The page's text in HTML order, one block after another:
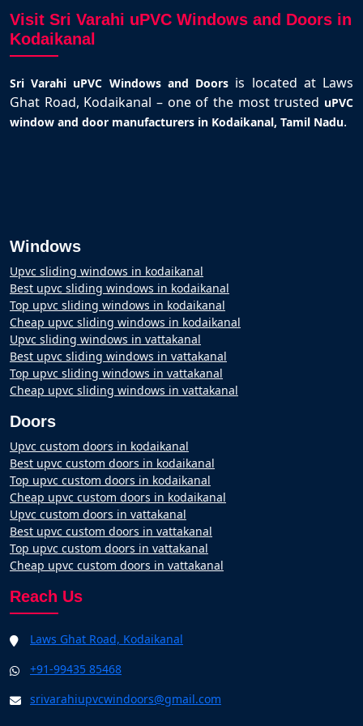
Visit Sri Varahi uPVC Windows and Doors in
Kodaikanal
Sri Varahi uPVC Windows and Doors is located at Laws
Ghat Road, Kodaikanal – one of the most trusted uPVC
window and door manufacturers in Kodaikanal, Tamil Nadu.
Windows
Upvc sliding windows in kodaikanal
Best upvc sliding windows in kodaikanal
Top upvc sliding windows in kodaikanal
Cheap upvc sliding windows in kodaikanal
Upvc sliding windows in vattakanal
Best upvc sliding windows in vattakanal
Top upvc sliding windows in vattakanal
Cheap upvc sliding windows in vattakanal
Doors
Upvc custom doors in kodaikanal
Best upvc custom doors in kodaikanal
Top upvc custom doors in kodaikanal
Cheap upvc custom doors in kodaikanal
Upvc custom doors in vattakanal
Best upvc custom doors in vattakanal
Top upvc custom doors in vattakanal
Cheap upvc custom doors in vattakanal
Reach Us
Laws Ghat Road, Kodaikanal
+91-99435 85468
srivarahiupvcwindoors@gmail.com